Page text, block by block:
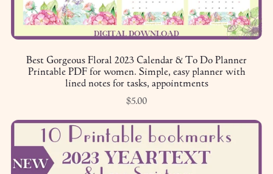
Best Gorgeous Floral 2023 Calendar & To Do Planner
Printable PDF for women. Simple, easy planner with
lined notes for tasks, appointments
$5.00